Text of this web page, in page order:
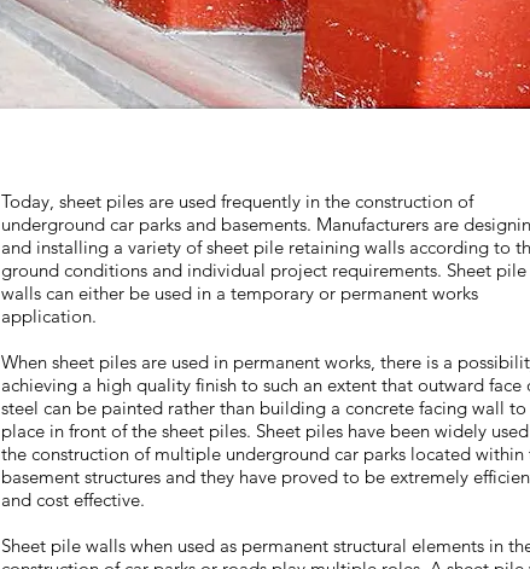
Today, sheet piles are used frequently in the construction of
underground car parks and basements. Manufacturers are
and installing a variety of sheet pile retaining walls according to
ground conditions and individual project requirements. Sheet pile
walls can either be used in a temporary or permanent works
application.
When sheet piles are used in permanent works, there is a
achieving a high quality finish to such an extent that outward face
steel can be painted rather than building a concrete facing wall to
place in front of the sheet piles. Sheet piles have been widely
the construction of multiple underground car parks located within
basement structures and they have proved to be extremely
and cost effective.
Sheet pile walls when used as permanent structural elements in